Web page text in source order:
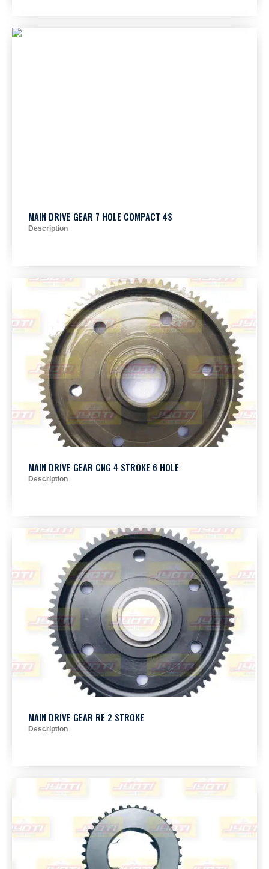
MAIN DRIVE GEAR 7 HOLE COMPACT 4S
Description
MAIN DRIVE GEAR CNG 4 STROKE 6 HOLE
Description
MAIN DRIVE GEAR RE 2 STROKE
Description